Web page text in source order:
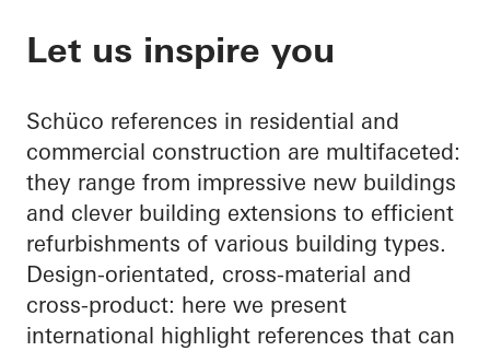
Let us inspire you
Schüco references in residential and
commercial construction are multifaceted:
they range from impressive new buildings
and clever building extensions to efficient
refurbishments of various building types.
Design-orientated, cross-material and
cross-product: here we present
international highlight references that can